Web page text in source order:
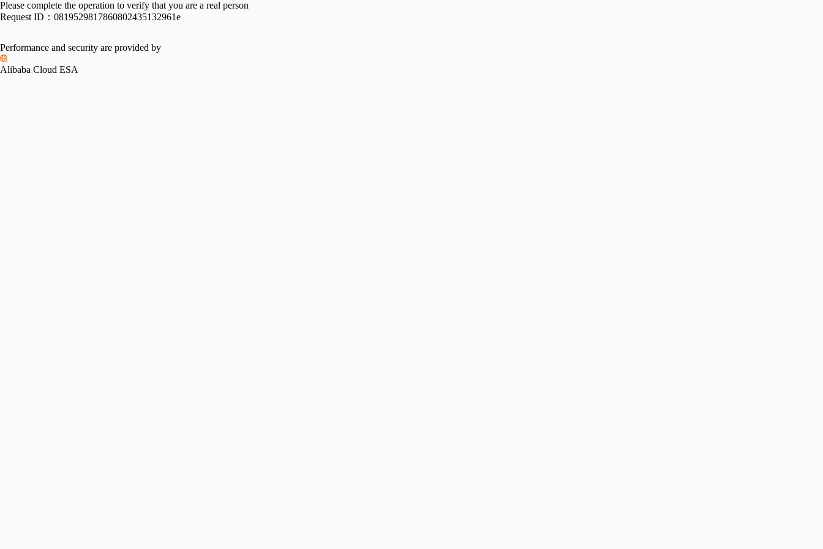
Please complete the operation to verify that you are a real person
Request ID： 0819529817860802435132961e
Performance and security are provided by
Alibaba Cloud ESA